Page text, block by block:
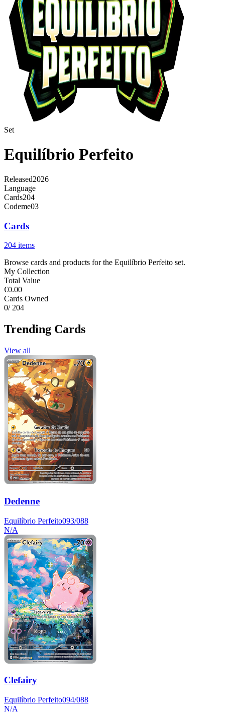
Set
Equilíbrio Perfeito
Released2026
Language
Cards204
Codeme03
Cards
204 items
Browse cards and products for the Equilíbrio Perfeito set.
My Collection
Total Value
€0.00
Cards Owned
0/ 204
Trending Cards
View all
Dedenne
Equilíbrio Perfeito093/088
N/A
Clefairy
Equilíbrio Perfeito094/088
N/A